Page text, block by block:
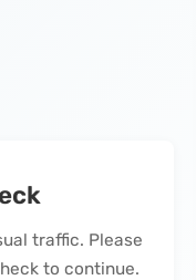
traffic. Please
to continue.